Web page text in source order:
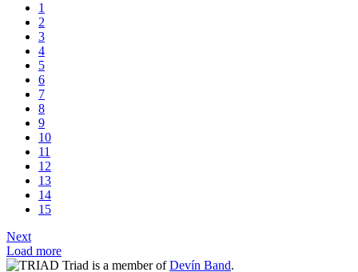
1
2
3
4
5
6
7
8
9
10
11
12
13
14
15
Next
Load more
Triad is a member ofDevín Band.